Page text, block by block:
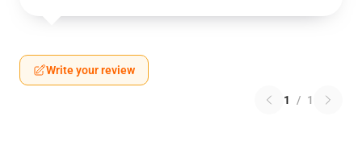
Write your review
1 / 1